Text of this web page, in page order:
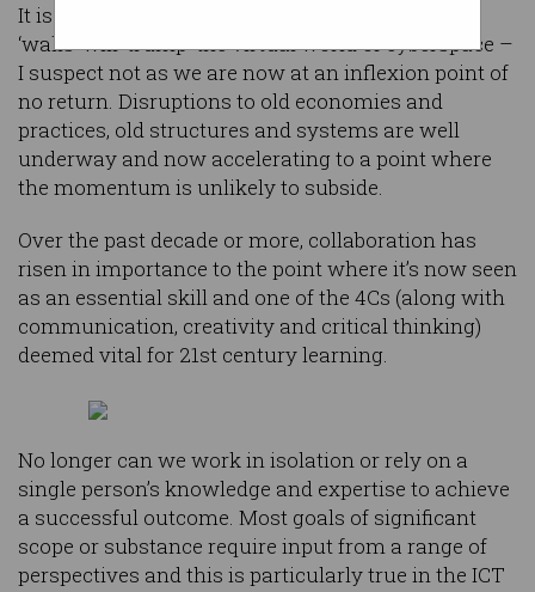
It is yet to be seen whether the resurrection of
‘walls’ will ‘trump’ the virtual world of cyberspace –
I suspect not as we are now at an inflexion point of
no return. Disruptions to old economies and
practices, old structures and systems are well
underway and now accelerating to a point where
the momentum is unlikely to subside.
Over the past decade or more, collaboration has
risen in importance to the point where it’s now seen
as an essential skill and one of the 4Cs (along with
communication, creativity and critical thinking)
deemed vital for 21st century learning.
No longer can we work in isolation or rely on a
single person’s knowledge and expertise to achieve
a successful outcome. Most goals of significant
scope or substance require input from a range of
perspectives and this is particularly true in the ICT